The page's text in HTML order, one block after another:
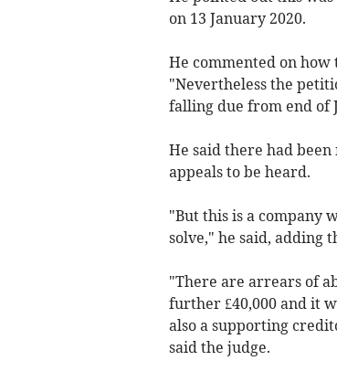
on 13 January 2020.
He commented on
"Nevertheless the
falling due from end of
He said there had
appeals to be heard.
"But this is a company
solve," he said, adding
"There are arrears of
further £40,000 and it
also a supporting
said the judge.